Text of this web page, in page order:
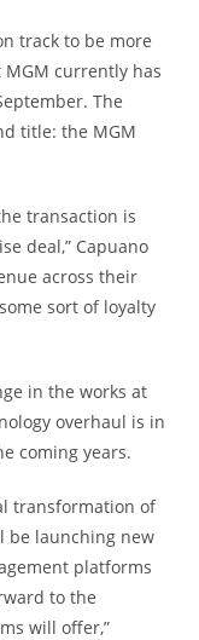
track to be more
currently has
The
title: the MGM
transaction is
deal,” Capuano
across their
sort of loyalty
in the works at
overhaul is in
coming years.
transformation of
be launching new
platforms
to the
will offer,”